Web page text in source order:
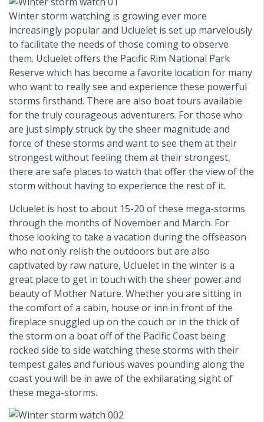
Winter storm watching is growing ever more
increasingly popular and Ucluelet is set up marvelously
to facilitate the needs of those coming to observe
them. Ucluelet offers the Pacific Rim National Park
Reserve which has become a favorite location for many
who want to really see and experience these powerful
storms firsthand. There are also boat tours available
for the truly courageous adventurers. For those who
are just simply struck by the sheer magnitude and
force of these storms and want to see them at their
strongest without feeling them at their strongest,
there are safe places to watch that offer the view of the
storm without having to experience the rest of it.
Ucluelet is host to about 15-20 of these mega-storms
through the months of November and March. For
those looking to take a vacation during the offseason
who not only relish the outdoors but are also
captivated by raw nature, Ucluelet in the winter is a
great place to get in touch with the sheer power and
beauty of Mother Nature. Whether you are sitting in
the comfort of a cabin, house or inn in front of the
fireplace snuggled up on the couch or in the thick of
the storm on a boat off of the Pacific Coast being
rocked side to side watching these storms with their
tempest gales and furious waves pounding along the
coast you will be in awe of the exhilarating sight of
these mega-storms.